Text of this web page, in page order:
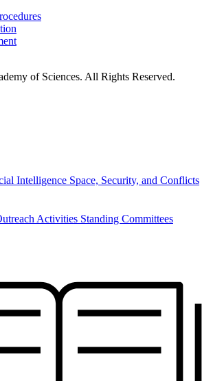
of Sciences. All Rights Reserved.
Intelligence Space, Security, and Conflicts
Activities Standing Committees